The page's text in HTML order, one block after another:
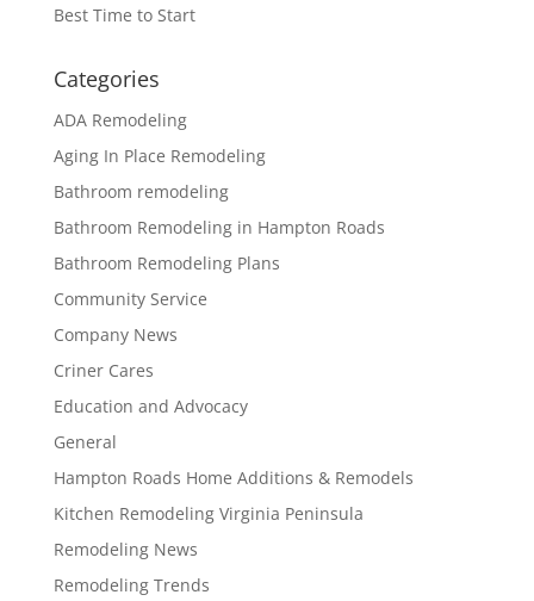
Best Time to Start
Categories
ADA Remodeling
Aging In Place Remodeling
Bathroom remodeling
Bathroom Remodeling in Hampton Roads
Bathroom Remodeling Plans
Community Service
Company News
Criner Cares
Education and Advocacy
General
Hampton Roads Home Additions & Remodels
Kitchen Remodeling Virginia Peninsula
Remodeling News
Remodeling Trends